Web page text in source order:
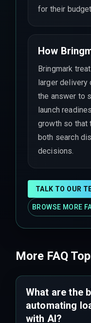
for their
How
Bringmark
larger delivery
the answer to
launch
growth so that
both search
decisions.
TALK TO OUR
BROWSE MORE
More FAQ
What are the
automating
with AI?